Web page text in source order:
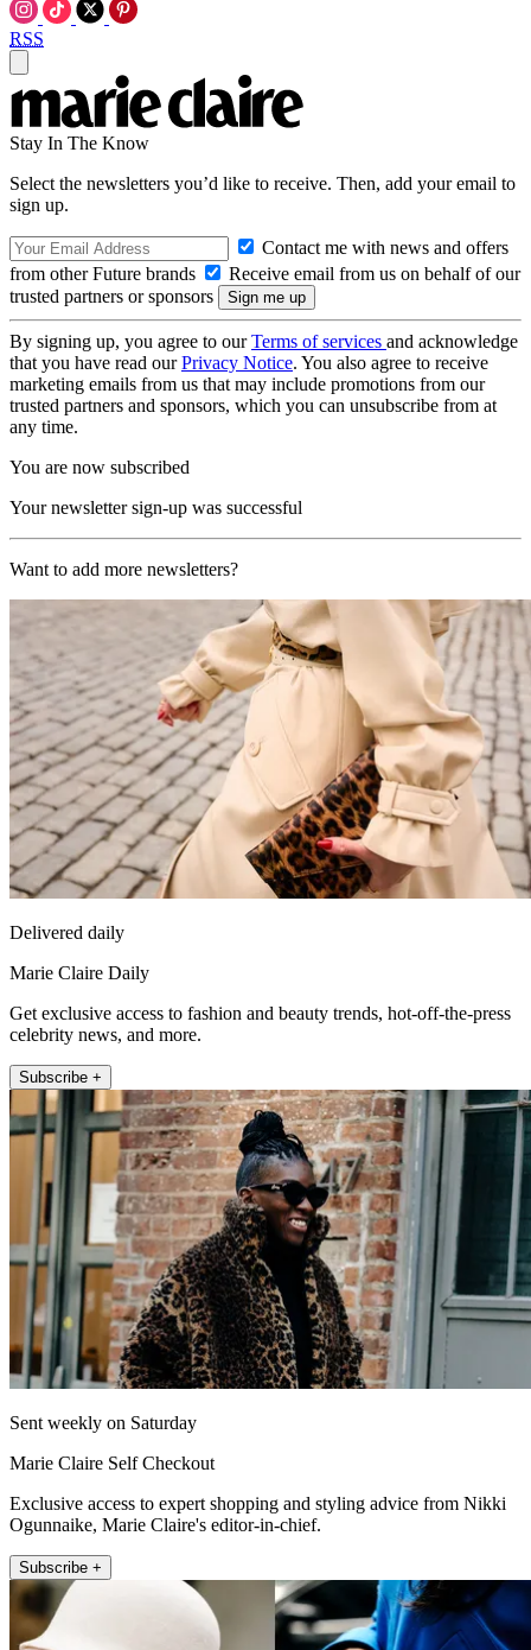
RSS
Stay In The Know
Select the newsletters you’d like to receive. Then, add your email to
sign up.
Contact me with news and offers
from other Future brands
Receive email from us on behalf of our
trusted partners or sponsors
By signing up, you agree to ourTerms of services and acknowledge
that you have read ourPrivacy Notice. You also agree to receive
marketing emails from us that may include promotions from our
trusted partners and sponsors, which you can unsubscribe from at
any time.
You are now subscribed
Your newsletter sign-up was successful
Want to add more newsletters?
Delivered daily
Marie Claire Daily
Get exclusive access to fashion and beauty trends, hot-off-the-press
celebrity news, and more.
Subscribe +
Sent weekly on Saturday
Marie Claire Self Checkout
Exclusive access to expert shopping and styling advice from Nikki
Ogunnaike, Marie Claire's editor-in-chief.
Subscribe +